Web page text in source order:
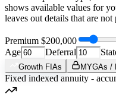
shows available values for
leaves out details that are
Premium $200,000
Age
Deferral
Growth FIAs MYGAs /
Fixed indexed annuity -